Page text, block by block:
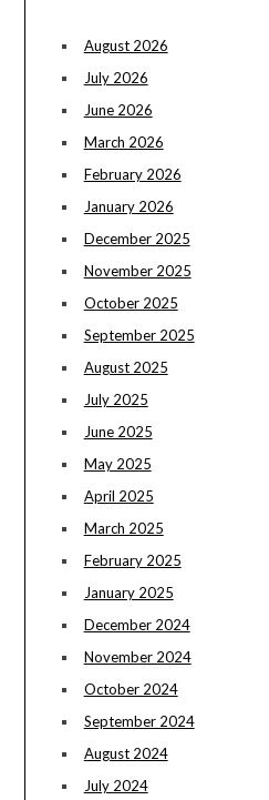
August 2026
July 2026
June 2026
March 2026
February 2026
January 2026
December 2025
November 2025
October 2025
September 2025
August 2025
July 2025
June 2025
May 2025
April 2025
March 2025
February 2025
January 2025
December 2024
November 2024
October 2024
September 2024
August 2024
July 2024